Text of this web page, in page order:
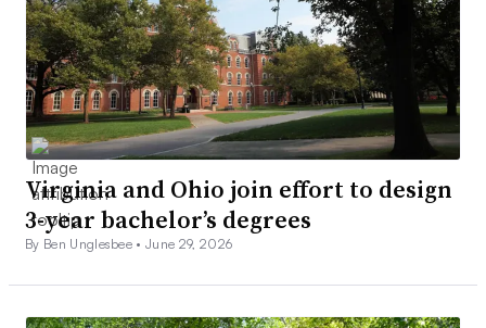
Virginia and Ohio join effort to design
3-year bachelor’s degrees
By Ben Unglesbee •June 29, 2026